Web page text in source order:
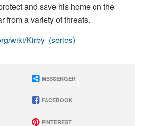
and save his home on the
from a variety of threats.
wiki/Kirby_(series)
MESSENGER
FACEBOOK
PINTEREST